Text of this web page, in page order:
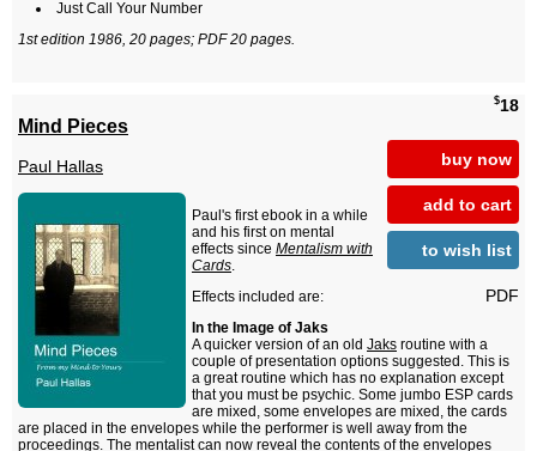
Just Call Your Number
1st edition 1986, 20 pages; PDF 20 pages.
$18
buy now
add to cart
to wish list
PDF
Mind Pieces
Paul Hallas
Paul's first ebook in a while
and his first on mental
effects since Mentalism with
Cards.
Effects included are:
In the Image of Jaks
A quicker version of an old Jaks routine with a
couple of presentation options suggested. This is
a great routine which has no explanation except
that you must be psychic. Some jumbo ESP cards
are mixed, some envelopes are mixed, the cards
are placed in the envelopes while the performer is well away from the
proceedings. The mentalist can now reveal the contents of the envelopes